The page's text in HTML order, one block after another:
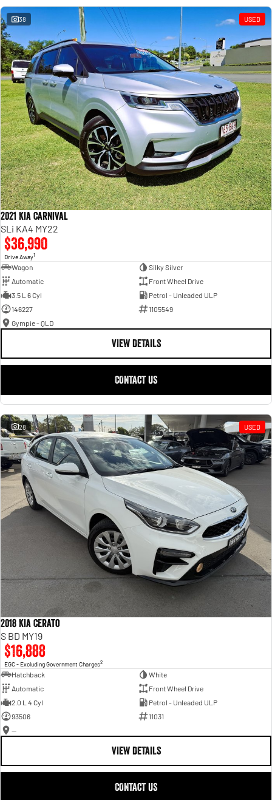
38 USED
2021 Kia Carnival
SLi KA4 MY22
$36,990
Drive Away1
Wagon
Silky Silver
Automatic
Front Wheel Drive
3.5 L 6 Cyl
Petrol - Unleaded ULP
146227
1105549
Gympie - QLD
VIEW DETAILS
CONTACT US
28 USED
2018 Kia Cerato
S BD MY19
$16,888
EGC - Excluding Government Charges2
Hatchback
White
Automatic
Front Wheel Drive
2.0 L 4 Cyl
Petrol - Unleaded ULP
93506
11031
—
VIEW DETAILS
CONTACT US